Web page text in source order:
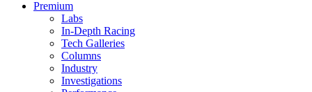
Premium
Labs
In-Depth Racing
Tech Galleries
Columns
Industry
Investigations